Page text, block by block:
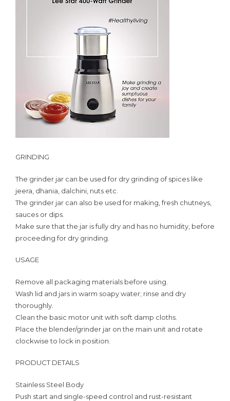
GRINDING
The grinder jar can be used for dry grinding of spices like
jeera, dhania, dalchini, nuts etc.
The grinder jar can also be used for making, fresh chutneys,
sauces or dips.
Make sure that the jar is fully dry and has no humidity, before
proceeding for dry grinding.
USAGE
Remove all packaging materials before using.
Wash lid and jars in warm soapy water; rinse and dry
thoroughly.
Clean the basic motor unit with soft damp cloths.
Place the blender/grinder jar on the main unit and rotate
clockwise to lock in position.
PRODUCT DETAILS
Stainless Steel Body
Push start and single-speed control and rust-resistant